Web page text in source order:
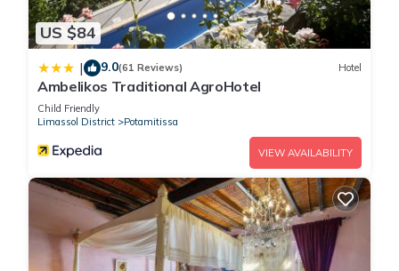
US $84
| 9.0(61 Reviews) Hotel
Ambelikos Traditional AgroHotel
Child Friendly
Limassol District
Potamitissa
VIEW AVAILABILITY